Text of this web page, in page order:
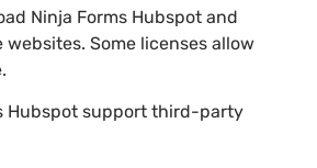
Ninja Forms Hubspot and
Some licenses allow
Hubspot support third-party